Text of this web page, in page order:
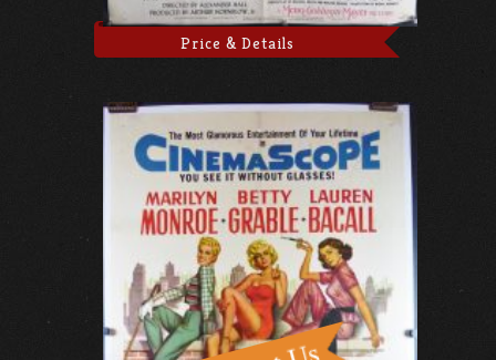
Price & Details